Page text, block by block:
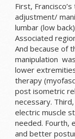
First,
adjustment/
lumbar (low
Associated
And because of
manipulation
lower
therapy
post isometric
necessary.
electric muscle
needed. Fourth,
and better